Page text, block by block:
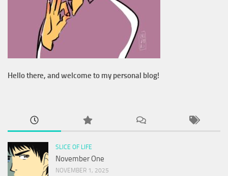
Hello there, and welcome to my personal blog!
SLICE OF LIFE
November One
NOVEMBER 1, 2025